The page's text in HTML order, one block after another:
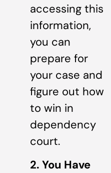
accessing this
information,
you can
prepare for
your case and
figure out how
to win in
dependency
court.
2. You Have